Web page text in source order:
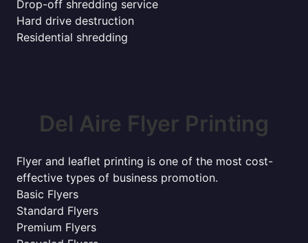
Drop-off shredding service
Hard drive destruction
Residential shredding
Del Aire Flyer Printing
Flyer and leaflet printing is one of the most cost-
effective types of business promotion.
Basic Flyers
Standard Flyers
Premium Flyers